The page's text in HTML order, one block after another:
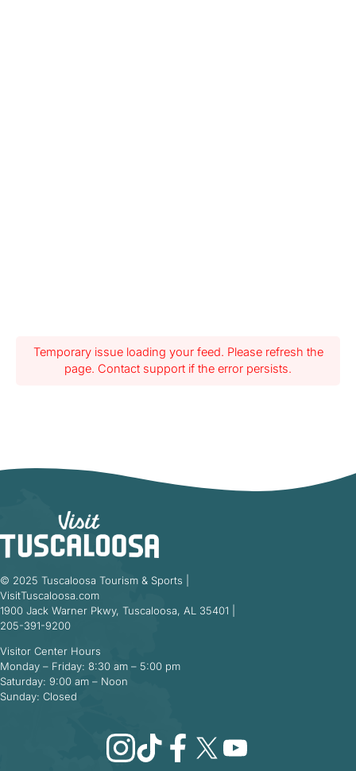
Temporary issue loading your feed. Please refresh the
page. Contact support if the error persists.
© 2025 Tuscaloosa Tourism & Sports |
VisitTuscaloosa.com
1900 Jack Warner Pkwy, Tuscaloosa, AL 35401 |
205-391-9200
Visitor Center Hours
Monday – Friday: 8:30 am – 5:00 pm
Saturday: 9:00 am – Noon
Sunday: Closed
Instagram
TikTokFacebook
X YouTube